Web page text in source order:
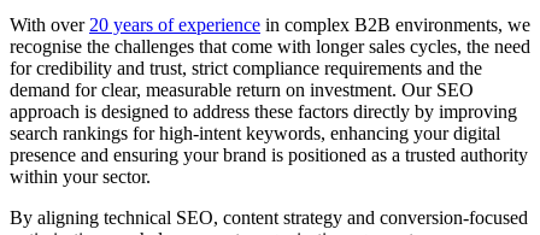
With over 20 years of experience in complex B2B environments, we
recognise the challenges that come with longer sales cycles, the need
for credibility and trust, strict compliance requirements and the
demand for clear, measurable return on investment. Our SEO
approach is designed to address these factors directly by improving
search rankings for high-intent keywords, enhancing your digital
presence and ensuring your brand is positioned as a trusted authority
within your sector.
By aligning technical SEO, content strategy and conversion-focused